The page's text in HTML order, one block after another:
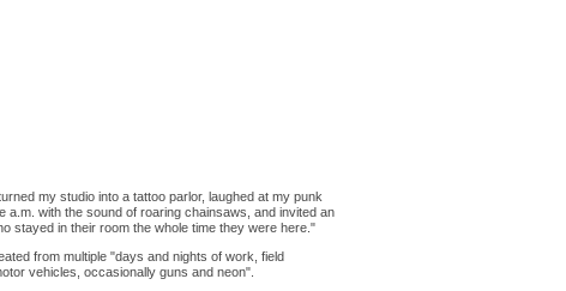
my studio into a tattoo parlor, laughed at my punk
with the sound of roaring chainsaws, and invited an
stayed in their room the whole time they were here."
from multiple "days and nights of work, field
vehicles, occasionally guns and neon".